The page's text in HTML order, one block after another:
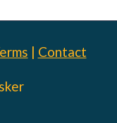
| Contact